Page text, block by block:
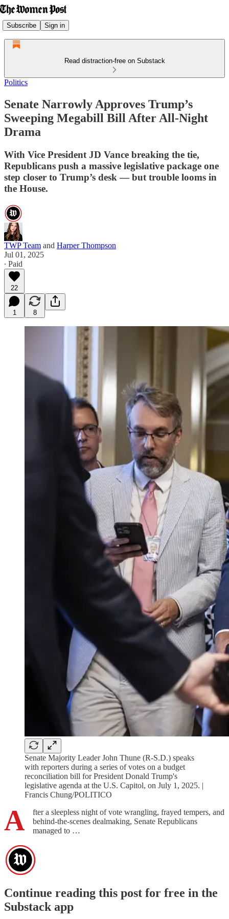
Subscribe Sign in
Read distraction-free on Substack
Politics
Senate Narrowly Approves Trump’s
Sweeping Megabill Bill After All-Night
Drama
With Vice President JD Vance breaking the tie,
Republicans push a massive legislative package one
step closer to Trump’s desk — but trouble looms in
the House.
TWP Team and Harper Thompson
Jul 01, 2025
∙ Paid
22
1 8
Senate Majority Leader John Thune (R-S.D.) speaks
with reporters during a series of votes on a budget
reconciliation bill for President Donald Trump's
legislative agenda at the U.S. Capitol, on July 1, 2025. |
Francis Chung/POLITICO
A
fter a sleepless night of vote wrangling, frayed tempers, and
behind-the-scenes dealmaking, Senate Republicans
managed to …
Continue reading this post for free in the
Substack app